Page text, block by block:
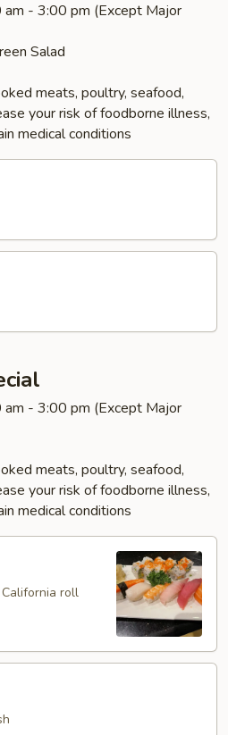
- 3:00 pm (Except Major
Salad
meats, poultry, seafood,
your risk of foodborne illness,
medical conditions
- 3:00 pm (Except Major
meats, poultry, seafood,
your risk of foodborne illness,
medical conditions
roll